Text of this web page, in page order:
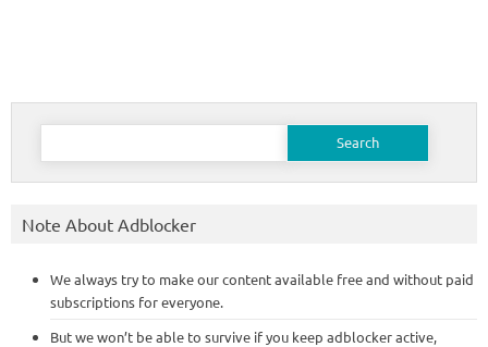
Search
Note About Adblocker
We always try to make our content available free and without paid
subscriptions for everyone.
But we won’t be able to survive if you keep adblocker active,